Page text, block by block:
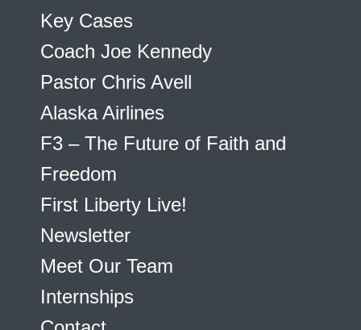
Key Cases
Coach Joe Kennedy
Pastor Chris Avell
Alaska Airlines
F3 – The Future of Faith and
Freedom
First Liberty Live!
Newsletter
Meet Our Team
Internships